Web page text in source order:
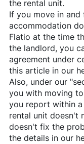
the rental unit.
If you move in
accommodation
Flatio at the time
the landlord, you
agreement under
this article in our
Also, under our
you with moving
you report within
rental unit doesn't
doesn't fix the
the details in our